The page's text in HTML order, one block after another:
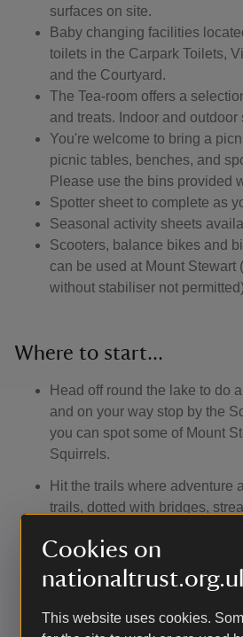
Cookies on
This website uses cookies.
surfaces on site.
Baby changing facilities
toilets in the Carpark Toilets,
and the Courtyard.
The Tea-room offers a
and treats. Indoor and
You're welcome to bring a
picnic tables, benches, and
Please use the bins provided
Spotter sheet to complete as
Seasonal activity sheets
Scooters, balance bikes and
can be used at Mount Stewart
without stabiliser not permitted)
Where to start...
Head off round the lake to do
and on your way stop by the
you can spot some of Mount
Squirrels.
Hit the trails where adventure
trails, dotted with bridges,
for a spot of den building.
Take a wander round the
how the Londonderry family
adventures they had. Stop by